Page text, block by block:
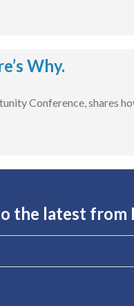
Why.
Conference, shares
the latest from